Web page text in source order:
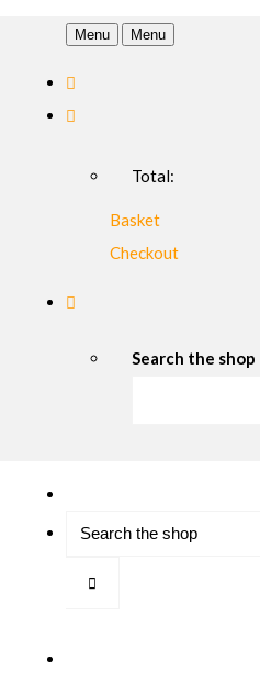
Menu Menu
Total:
Basket
Checkout
Search the shop